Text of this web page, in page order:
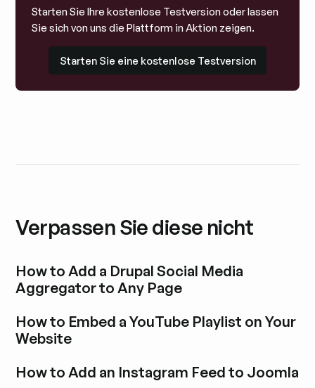
Starten Sie Ihre kostenlose Testversion oder lassen
Sie sich von uns die Plattform in Aktion zeigen.
Starten Sie eine kostenlose Testversion
Verpassen Sie diese nicht
How to Add a Drupal Social Media
Aggregator to Any Page
How to Embed a YouTube Playlist on Your
Website
How to Add an Instagram Feed to Joomla